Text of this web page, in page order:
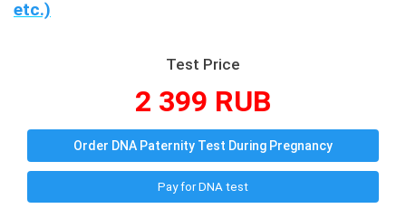
etc.)
Test Price
2 399 RUB
Order DNA Paternity Test During Pregnancy
Pay for DNA test